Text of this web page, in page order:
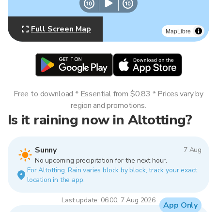
MapLibre
Full Screen Map
Is it raining now in Altotting?
Sunny
7 Aug
No upcoming precipitation for the next hour.
For Altotting. Rain varies block by block, track your exact
location in the app.
Last update: 06:00, 7 Aug 2026
Free to download * Essential from $0.83 * Prices vary by
region and promotions.
App Only